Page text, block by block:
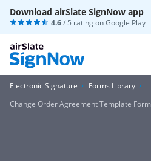
Download airSlate SignNow app
4.6/ 5 rating onGoogle Play
Electronic Signature
Forms Library
Change Order Agreement Template Form